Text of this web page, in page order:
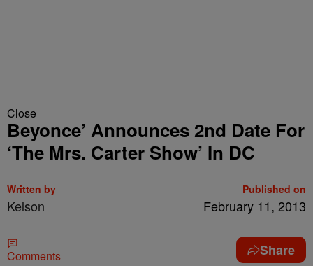
Close
Beyonce’ Announces 2nd Date For
‘The Mrs. Carter Show’ In DC
Written by
Kelson
Published on
February 11, 2013
Comments Share